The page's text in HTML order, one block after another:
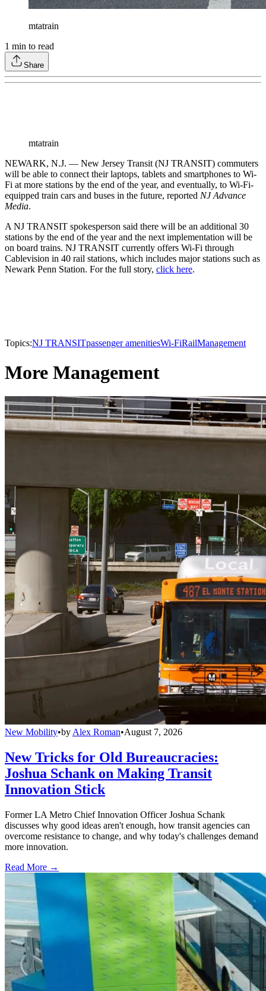
mtatrain
1 min to read
Share
mtatrain
NEWARK, N.J. — New Jersey Transit (NJ TRANSIT) commuters
will be able to connect their laptops, tablets and smartphones to Wi-
Fi at more stations by the end of the year, and eventually, to Wi-Fi-
equipped train cars and buses in the future, reported NJ Advance
Media.
A NJ TRANSIT spokesperson said there will be an additional 30
stations by the end of the year and the next implementation will be
on board trains. NJ TRANSIT currently offers Wi-Fi through
Cablevision in 40 rail stations, which includes major stations such as
Newark Penn Station. For the full story, click here.
Topics:NJ TRANSITpassenger amenitiesWi-FiRailManagement
More Management
New Mobility•by Alex Roman•August 7, 2026
New Tricks for Old Bureaucracies:
Joshua Schank on Making Transit
Innovation Stick
Former LA Metro Chief Innovation Officer Joshua Schank
discusses why good ideas aren't enough, how transit agencies can
overcome resistance to change, and why today's challenges demand
more innovation.
Read More →